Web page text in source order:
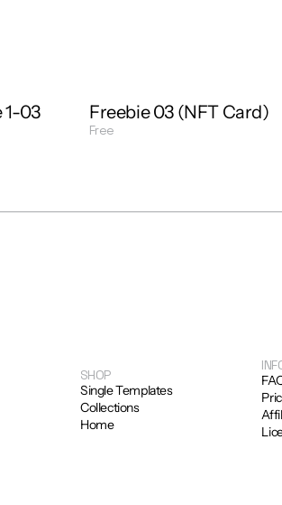
1-03
Freebie 03 (NFT Card)
Free
SHOP
Single Templates
Collections
Home